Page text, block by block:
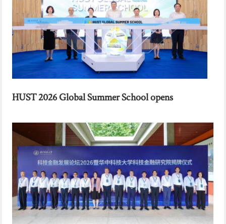
HUST 2026 Global Summer School opens